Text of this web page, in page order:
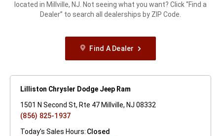
located in Millville, NJ. Not seeing what you want? Click “Find a
Dealer” to search all dealerships by ZIP Code.
Find A Dealer
Lilliston Chrysler Dodge Jeep Ram
1501 N Second St, Rte 47 Millville, NJ 08332
(856) 825-1937
Today's Sales Hours: Closed